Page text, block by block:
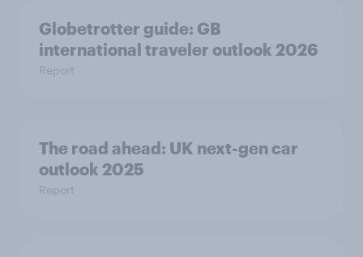
Globetrotter guide: GB
international traveler outlook 2026
Report
The road ahead: UK next-gen car
outlook 2025
Report